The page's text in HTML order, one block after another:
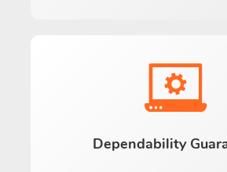
Dependability